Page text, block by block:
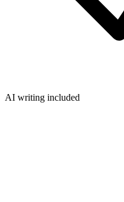
AI writing included